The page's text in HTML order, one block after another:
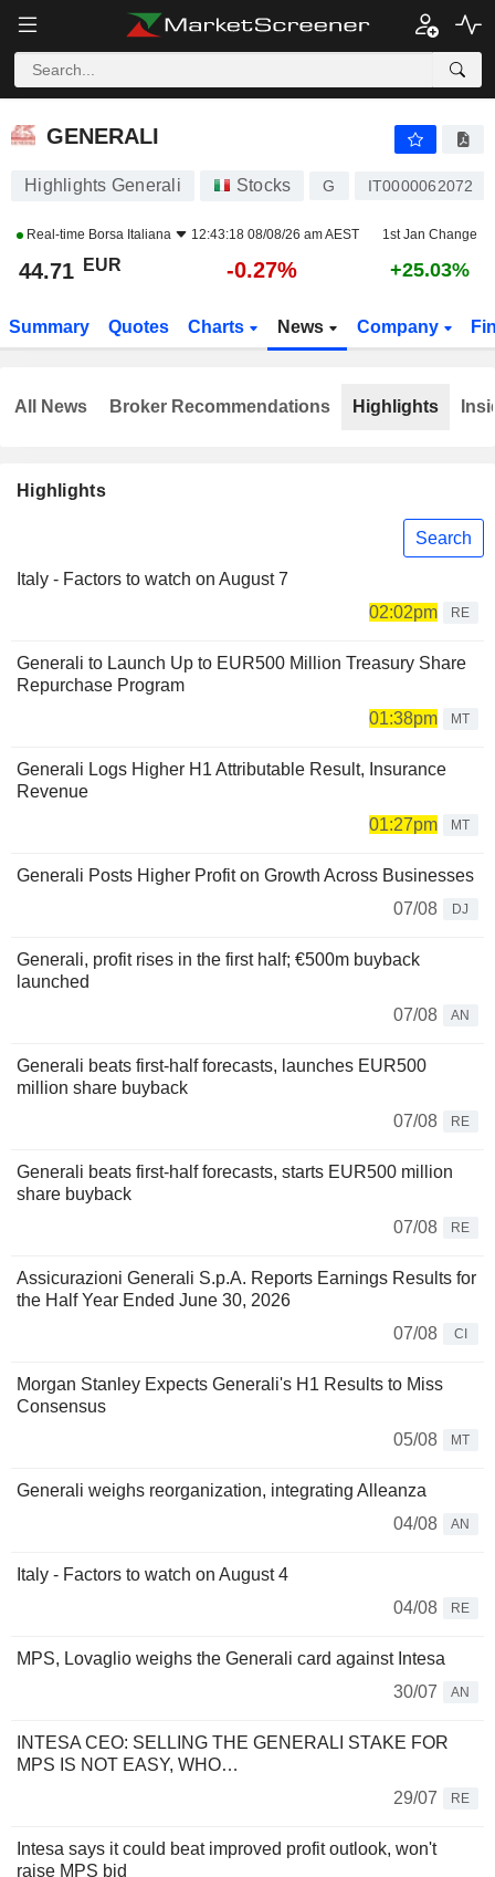
GENERALI
GENERALI
Highlights Generali Stocks G IT0000062072
Real-time Borsa Italiana 12:43:18 08/08/26 am AEST 1st Jan Change
44.71 EUR -0.27% +25.03%
Summary Quotes Charts News Company
Highlights
Search
Italy - Factors to watch on August 7
02:02pm
RE
Generali to Launch Up to EUR500 Million Treasury Share
Repurchase Program
01:38pm
MT
Generali Logs Higher H1 Attributable Result, Insurance
Revenue
01:27pm
MT
Generali Posts Higher Profit on Growth Across Businesses
07/08
DJ
Generali, profit rises in the first half; €500m buyback
launched
07/08
AN
Generali beats first-half forecasts, launches EUR500
million share buyback
07/08
RE
Generali beats first-half forecasts, starts EUR500 million
share buyback
07/08
RE
Assicurazioni Generali S.p.A. Reports Earnings Results for
the Half Year Ended June 30, 2026
07/08
CI
Morgan Stanley Expects Generali's H1 Results to Miss
Consensus
05/08
MT
Generali weighs reorganization, integrating Alleanza
04/08
AN
Italy - Factors to watch on August 4
04/08
RE
MPS, Lovaglio weighs the Generali card against Intesa
30/07
AN
INTESA CEO: SELLING THE GENERALI STAKE FOR
MPS IS NOT EASY, WHO…
29/07
RE
Intesa says it could beat improved profit outlook, won't
raise MPS bid
All News Broker Recommendations Highlights